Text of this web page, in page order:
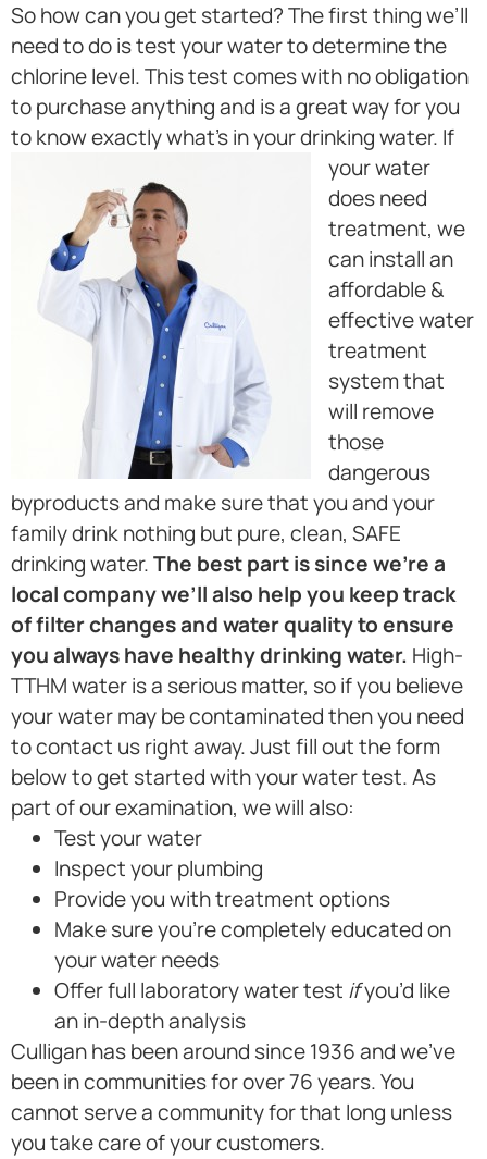
So how can you get started? The first thing we’ll
need to do is test your water to determine the
chlorine level. This test comes with no obligation
to purchase anything and is a great way for you
to know exactly what’s in your drinking water. If
your water
does need
treatment, we
can install an
affordable &
effective water
treatment
system that
will remove
those
dangerous
byproducts and make sure that you and your
family drink nothing but pure, clean, SAFE
drinking water.The best part is since we’re a
local company we’ll also help you keep track
of filter changes and water quality to ensure
you always have healthy drinking water. High-
TTHM water is a serious matter, so if you believe
your water may be contaminated then you need
to contact us right away. Just fill out the form
below to get started with your water test. As
part of our examination, we will also:
Test your water
Inspect your plumbing
Provide you with treatment options
Make sure you’re completely educated on
your water needs
Offer full laboratory water test ifyou’d like
an in-depth analysis
Culligan has been around since 1936 and we’ve
been in communities for over 76 years. You
cannot serve a community for that long unless
you take care of your customers.